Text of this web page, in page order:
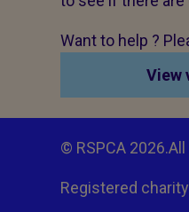
Want to help ?
View
© RSPCA
Registered